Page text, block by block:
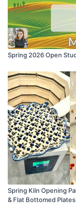
Spring 2026 Open
Spring Kiln Opening
& Flat Bottomed